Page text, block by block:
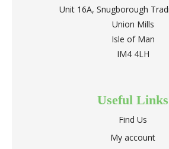
Unit 16A, Snugborough
Union Mills
Isle of Man
IM4 4LH
Useful Links
Find Us
My account